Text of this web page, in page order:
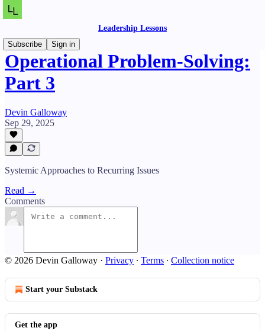
Leadership Lessons
Subscribe
Sign in
Operational Problem-Solving:
Part 3
Devin Galloway
Sep 29, 2025
Systemic Approaches to Recurring Issues
Read →
Comments
© 2026 Devin Galloway · Privacy ∙ Terms ∙ Collection notice
Start your Substack
Get the app